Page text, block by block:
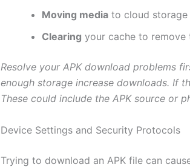
Moving media to cloud storage
Clearing your cache to remove
Resolve your APK download problems
enough storage increase downloads. If
These could include the APK source or
Device Settings and Security Protocols
Trying to download an APK file can